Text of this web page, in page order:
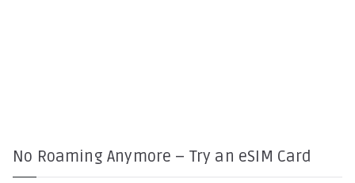
No Roaming Anymore – Try an eSIM Card